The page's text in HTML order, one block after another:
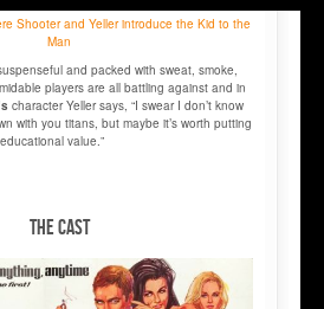
Shooter and Yeller introduce the Kid to the
Man
and packed with sweat, smoke,
players are all battling against and in
character Yeller says, “I swear I don’t know
with you titans, but maybe it’s worth putting
value.”
THE CAST